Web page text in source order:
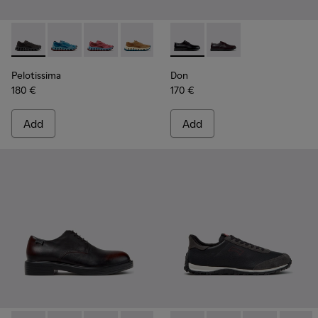
Pelotissima - K101109-006 - Black Recycled Engineered
Pelotissima - K101109-011 - Blue Recycled
Pelotissima - K101109-010
Pelotissima - K101109-007 - Brown
Pelotissima
180 €
Add
Don - K101140-001 - Black
Don - K101140-003
Don
170 €
Add